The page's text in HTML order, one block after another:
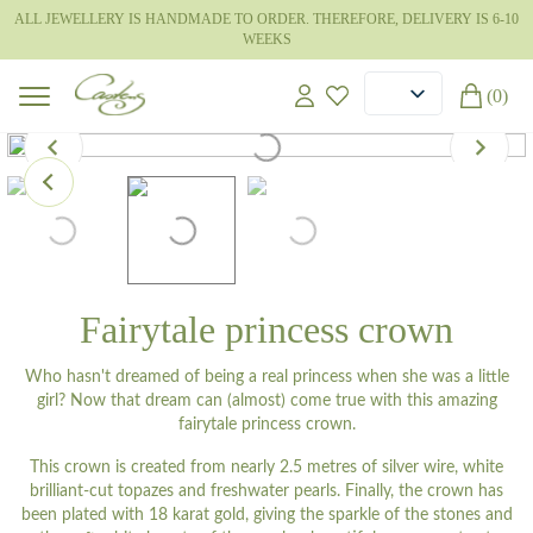
ALL JEWELLERY IS HANDMADE TO ORDER. THEREFORE, DELIVERY IS 6-10
WEEKS
(0)
Fairytale princess crown
Who hasn't dreamed of being a real princess when she was a little
girl? Now that dream can (almost) come true with this amazing
fairytale princess crown.
This crown is created from nearly 2.5 metres of silver wire, white
brilliant-cut topazes and freshwater pearls. Finally, the crown has
been plated with 18 karat gold, giving the sparkle of the stones and